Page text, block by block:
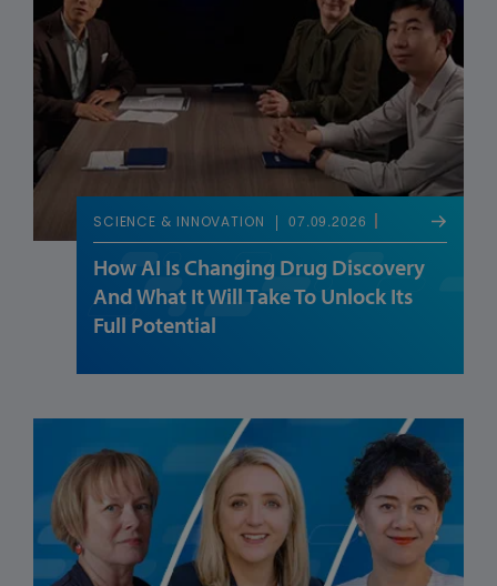
SCIENCE & INNOVATION 07.09.2026
How AI Is Changing Drug Discovery
And What It Will Take To Unlock Its
Full Potential